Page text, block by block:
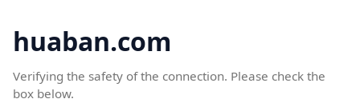
huaban.com
Verifying the safety of the connection. Please check the
box below.